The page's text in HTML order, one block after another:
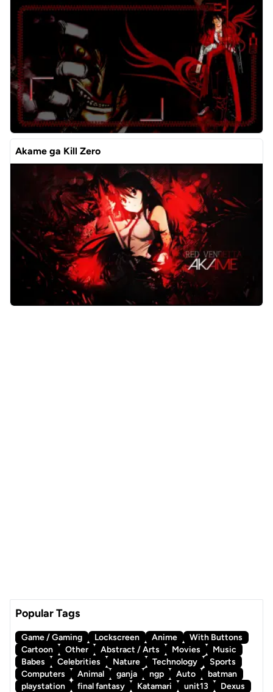
Akame ga Kill Zero
Popular Tags
Game / Gaming Lockscreen Anime
With Buttons
Cartoon
Other Abstract / Arts Movies
Music
Babes
Celebrities Nature Technology
Sports
Computers
Animal ganja ngp Auto
batman
playstation
final fantasy Katamari unit13 Dexus